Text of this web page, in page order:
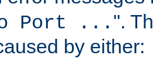
Port ... ".
by either: